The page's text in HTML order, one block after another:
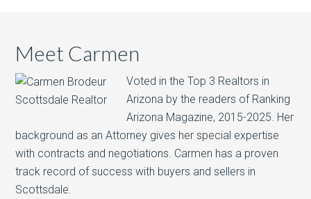
Meet Carmen
Voted in the Top 3 Realtors in
Arizona by the readers of Ranking
Arizona Magazine, 2015-2025.​ Her
background as an Attorney gives her special expertise
with contracts and negotiations. Carmen has a proven
track record of success with buyers and sellers in
Scottsdale.